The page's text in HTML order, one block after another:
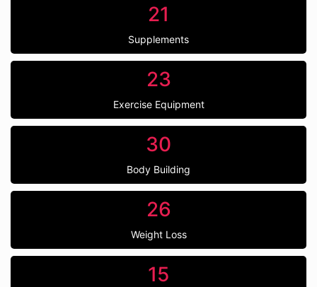
21
Supplements
23
Exercise Equipment
30
Body Building
26
Weight Loss
15